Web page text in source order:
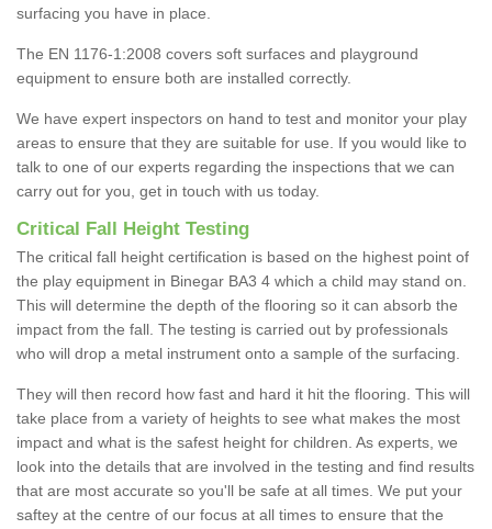
surfacing you have in place.
The EN 1176-1:2008 covers soft surfaces and playground
equipment to ensure both are installed correctly.
We have expert inspectors on hand to test and monitor your play
areas to ensure that they are suitable for use. If you would like to
talk to one of our experts regarding the inspections that we can
carry out for you, get in touch with us today.
Critical Fall Height Testing
The critical fall height certification is based on the highest point of
the play equipment in Binegar BA3 4 which a child may stand on.
This will determine the depth of the flooring so it can absorb the
impact from the fall. The testing is carried out by professionals
who will drop a metal instrument onto a sample of the surfacing.
They will then record how fast and hard it hit the flooring. This will
take place from a variety of heights to see what makes the most
impact and what is the safest height for children. As experts, we
look into the details that are involved in the testing and find results
that are most accurate so you'll be safe at all times. We put your
saftey at the centre of our focus at all times to ensure that the